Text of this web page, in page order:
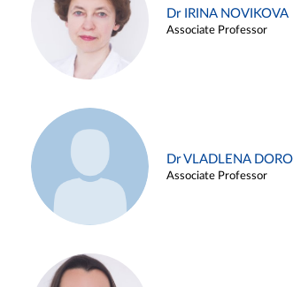
Dr IRINA NOVIKOVA
Associate Professor
Dr VLADLENA
Associate Professor